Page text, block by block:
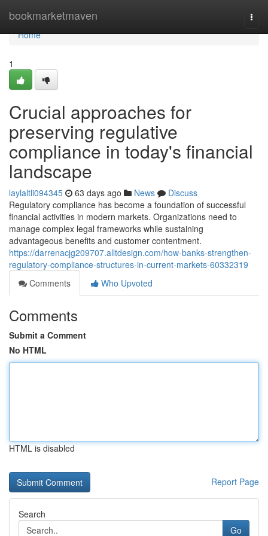
bookmarketmaven
Home
Home
1
Crucial approaches for
preserving regulative
compliance in today's financial
landscape
laylaltli094345 63 days ago News
Discuss
Regulatory compliance has become a foundation of successful
financial activities in modern markets. Organizations need to
manage complex legal frameworks while sustaining
advantageous benefits and customer contentment.
https://darrenacjg209707.alltdesign.com/how-banks-strengthen-
regulatory-compliance-structures-in-current-markets-60332319
Comments
Who Upvoted
Comments
Submit a Comment
No HTML
HTML is disabled
Report Page
Search
Go